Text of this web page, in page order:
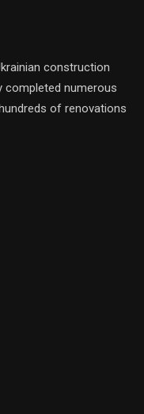
construction
completed numerous
of renovations